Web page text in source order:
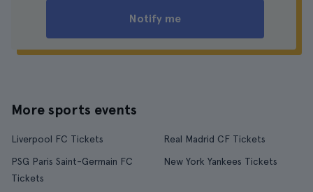
Notify me
More sports events
Liverpool FC Tickets
Real Madrid CF Tickets
PSG Paris Saint-Germain FC
Tickets
New York Yankees Tickets